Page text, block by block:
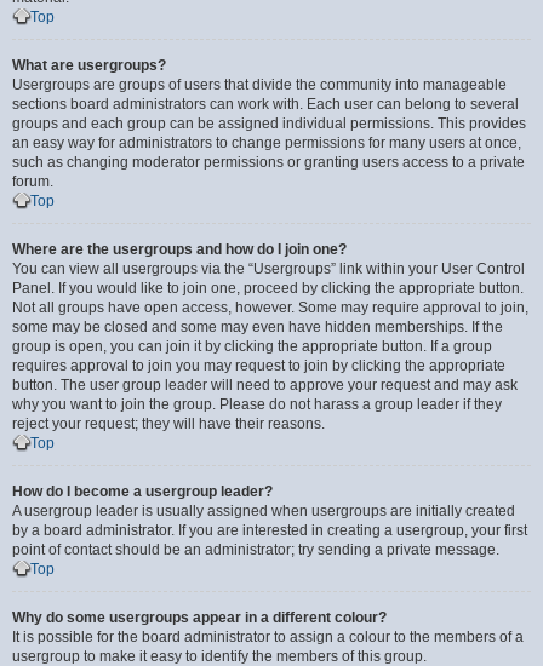
Top
What are usergroups?
Usergroups are groups of users that divide the community into manageable
sections board administrators can work with. Each user can belong to several
groups and each group can be assigned individual permissions. This provides
an easy way for administrators to change permissions for many users at once,
such as changing moderator permissions or granting users access to a private
forum.
Top
Where are the usergroups and how do I join one?
You can view all usergroups via the “Usergroups” link within your User Control
Panel. If you would like to join one, proceed by clicking the appropriate button.
Not all groups have open access, however. Some may require approval to join,
some may be closed and some may even have hidden memberships. If the
group is open, you can join it by clicking the appropriate button. If a group
requires approval to join you may request to join by clicking the appropriate
button. The user group leader will need to approve your request and may ask
why you want to join the group. Please do not harass a group leader if they
reject your request; they will have their reasons.
Top
How do I become a usergroup leader?
A usergroup leader is usually assigned when usergroups are initially created
by a board administrator. If you are interested in creating a usergroup, your first
point of contact should be an administrator; try sending a private message.
Top
Why do some usergroups appear in a different colour?
It is possible for the board administrator to assign a colour to the members of a
usergroup to make it easy to identify the members of this group.